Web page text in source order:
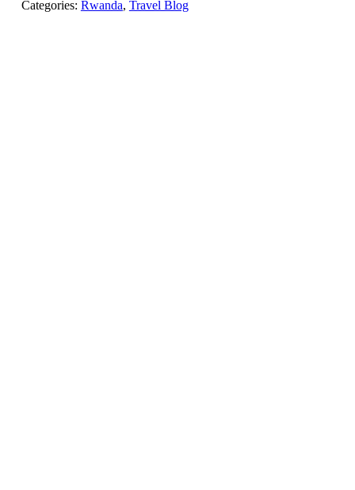
Categories: Rwanda, Travel Blog